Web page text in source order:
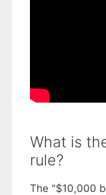
What is
rule?
The "$10,000